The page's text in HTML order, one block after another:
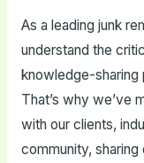
As a leading junk
understand the
knowledge-sharing
That’s why we’ve
with our clients,
community,